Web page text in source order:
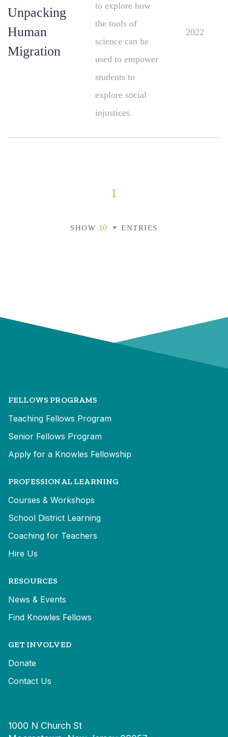
Unpacking
Human
Migration
to explore how
the tools of
science can be
used to empower
students to
explore social
injustices.
2022
1
SHOW ENTRIES
FELLOWS PROGRAMS
Teaching Fellows Program
Senior Fellows Program
Apply for a Knowles Fellowship
PROFESSIONAL LEARNING
Courses & Workshops
School District Learning
Coaching for Teachers
Hire Us
RESOURCES
News & Events
Find Knowles Fellows
GET INVOLVED
Donate
Contact Us
1000 N Church St